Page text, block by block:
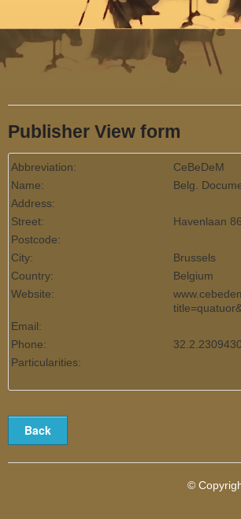
Menu
Publisher View form
Abbreviation:
CeBeDeM
Name:
Belg.
Address:
Street:
Havenlaan
Postcode:
City:
Brussels
Country:
Belgium
Website:
Email:
Phone:
32.2.2309430
Particularities:
©